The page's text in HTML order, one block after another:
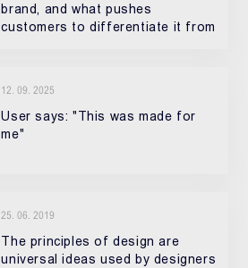
brand, and what pushes
customers to differentiate it from
12. 09. 2025
User says: "This was made for
me"
25. 06. 2019
The principles of design are
universal ideas used by designers